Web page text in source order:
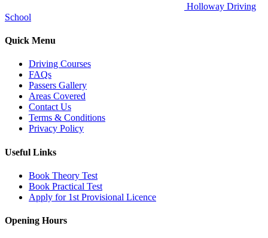
Holloway Driving
School
Quick Menu
Driving Courses
FAQs
Passers Gallery
Areas Covered
Contact Us
Terms & Conditions
Privacy Policy
Useful Links
Book Theory Test
Book Practical Test
Apply for 1st Provisional Licence
Opening Hours